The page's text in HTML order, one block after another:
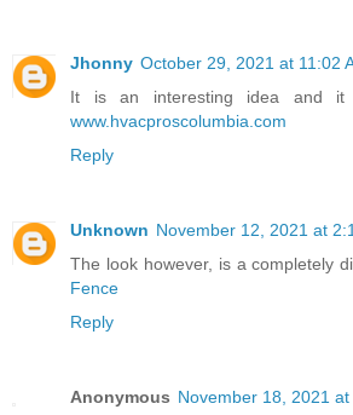
Jhonny October 29, 2021 at 11:02
It is an interesting idea and it
www.hvacproscolumbia.com
Reply
Unknown November 12, 2021 at
The look however, is a completely
Fence
Reply
Anonymous November 18, 2021 at